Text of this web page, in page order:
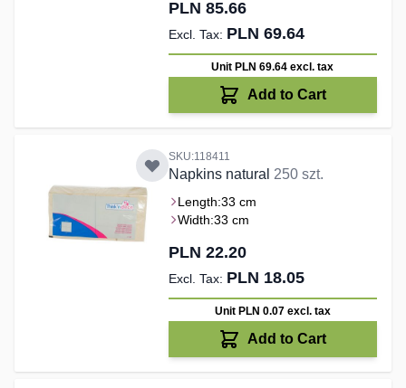
PLN 85.66
PLN 69.64
Unit PLN 69.64excl. tax
Add to Cart
SKU:118411
Napkins natural 250 szt.
Length:33 cm
Width:33 cm
PLN 22.20
PLN 18.05
Unit PLN 0.07 excl. tax
Add to Cart